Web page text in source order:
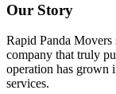
Our Story
Rapid Panda Movers
company that truly
operation has grown
services.